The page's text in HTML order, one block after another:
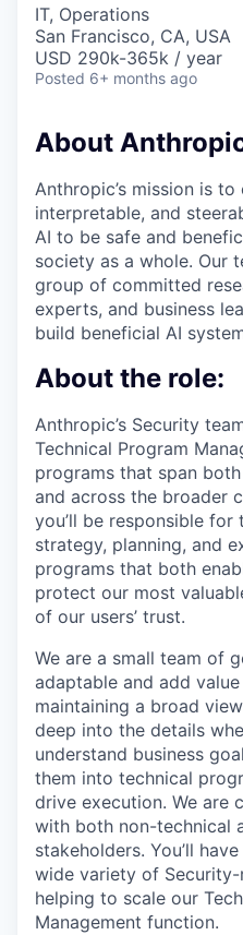
IT, Operations
San Francisco, CA, USA
USD 290k-365k / year
Posted 6+ months ago
About
Anthropic’s mission is
interpretable, and
AI to be safe and
society as a whole. Our
group of committed
experts, and business
build beneficial AI
About the role:
Anthropic’s Security
Technical Program
programs that span
and across the broader
you’ll be responsible
strategy, planning, and
programs that both
protect our most
of our users’ trust.
We are a small team of
adaptable and add
maintaining a broad
deep into the details
understand business
them into technical
drive execution. We are
with both non-technical
stakeholders. You’ll
wide variety of
helping to scale our
Management function.